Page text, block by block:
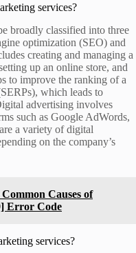
services?
broadly classified into three
optimization (SEO) and
creating and managing a
up an online store, and
to improve the ranking of a
which leads to
advertising involves
such as Google AdWords,
a variety of digital
on the company’s
Causes of
Error Code
services?